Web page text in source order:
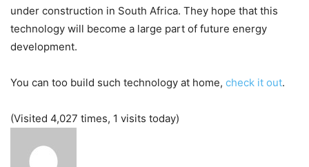
under construction in South Africa. They hope that this
technology will become a large part of future energy
development.
You can too build such technology at home, check it out.
(Visited 4,027 times, 1 visits today)